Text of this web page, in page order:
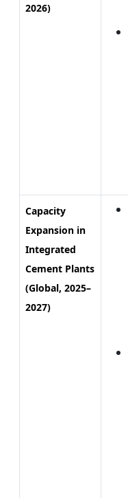
2026)
Capacity
Expansion in
Integrated
Cement Plants
(Global, 2025–
2027)